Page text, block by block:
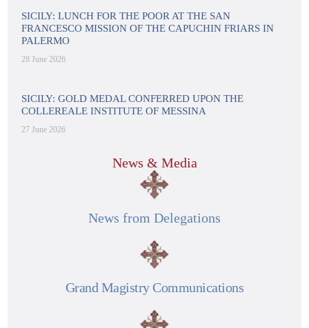
SICILY: LUNCH FOR THE POOR AT THE SAN
FRANCESCO MISSION OF THE CAPUCHIN FRIARS IN
PALERMO
28 June 2026
SICILY: GOLD MEDAL CONFERRED UPON THE
COLLEREALE INSTITUTE OF MESSINA
27 June 2026
News & Media
News from Delegations
Grand Magistry Communications